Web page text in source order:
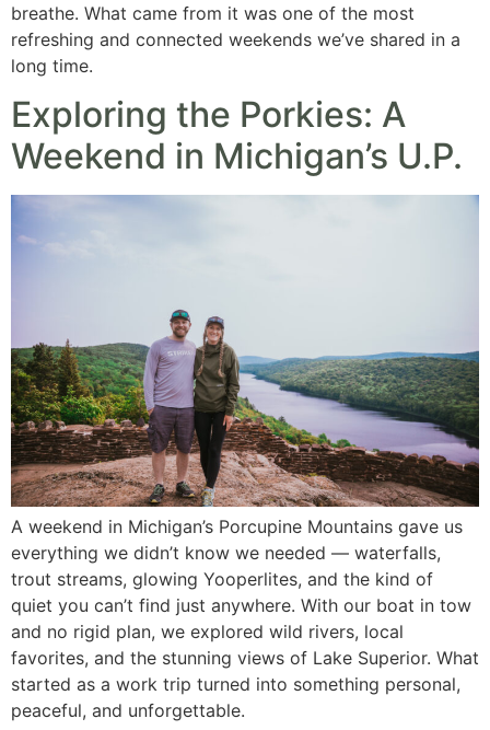
breathe. What came from it was one of the most
refreshing and connected weekends we’ve shared in a
long time.
Exploring the Porkies: A
Weekend in Michigan’s U.P.
A weekend in Michigan’s Porcupine Mountains gave us
everything we didn’t know we needed — waterfalls,
trout streams, glowing Yooperlites, and the kind of
quiet you can’t find just anywhere. With our boat in tow
and no rigid plan, we explored wild rivers, local
favorites, and the stunning views of Lake Superior. What
started as a work trip turned into something personal,
peaceful, and unforgettable.